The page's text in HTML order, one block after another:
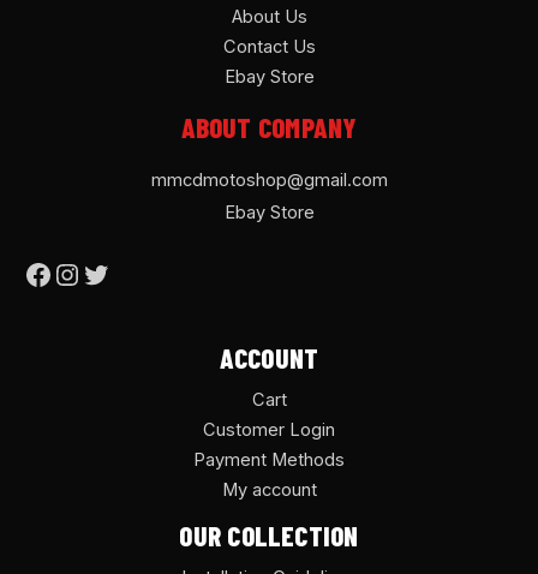
About Us
Contact Us
Ebay Store
ABOUT COMPANY
mmcdmotoshop@gmail.com
Ebay Store
ACCOUNT
Cart
Customer Login
Payment Methods
My account
OUR COLLECTION